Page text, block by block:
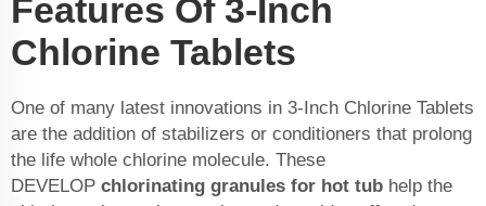
Features Of 3-Inch
Chlorine Tablets
One of many latest innovations in 3-Inch Chlorine Tablets
are the addition of stabilizers or conditioners that prolong
the life whole chlorine molecule. These
DEVELOP chlorinating granules for hot tub help the